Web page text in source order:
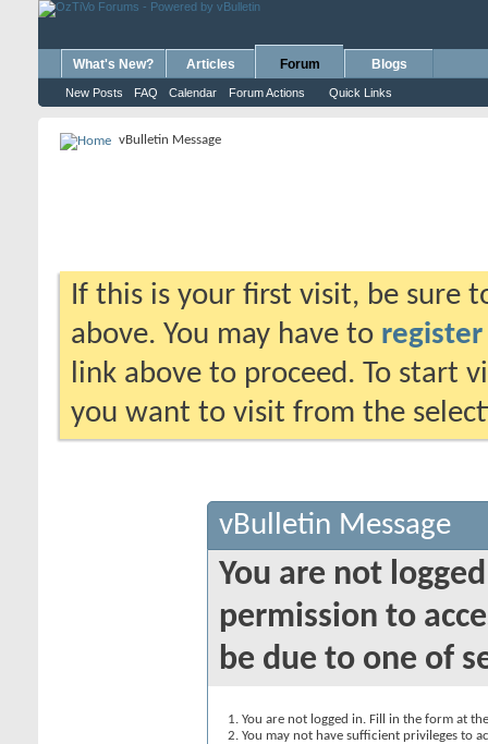
What's New? Articles Forum
New Posts FAQ Calendar Forum Actions Quick Links
Blogs
vBulletin Message
If this is your first visit, be sure
above. You may have to register
link above to proceed. To start
you want to visit from the
vBulletin Message
You are not
permission to
be due to one of
You are not logged in. Fill in the form at
You may not have sufficient privileges to